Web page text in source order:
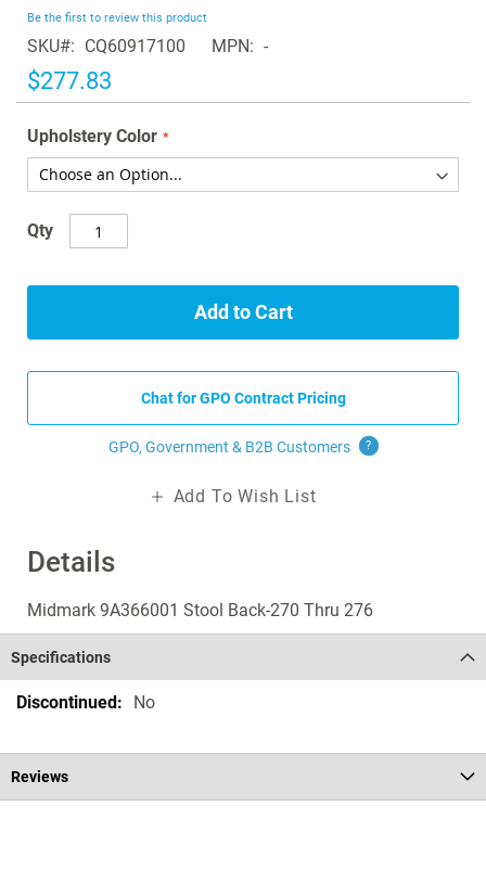
of
the
images
gallery
Details
Midmark 9A366001 Stool Back-270 Thru 276
Be the first to review this product
SKU CQ60917100 MPN -
$277.83
Upholstery Color
Qty
Add to Cart
Chat for GPO Contract Pricing
GPO, Government & B2B Customers ?
Add To Wish List
Specifications
Specifications No
Reviews